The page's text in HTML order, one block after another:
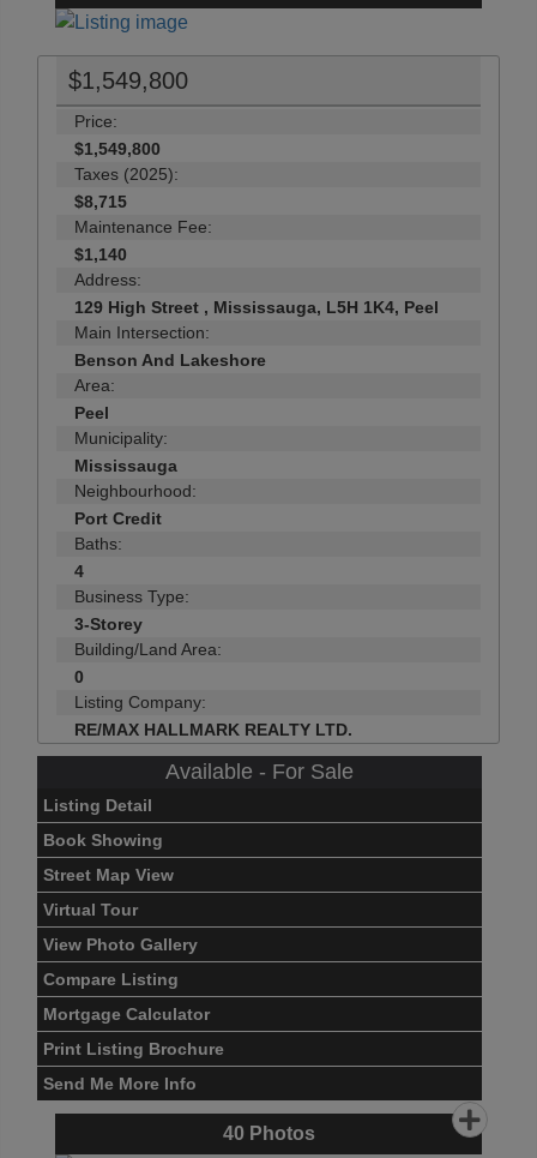
$1,549,800
Price:
$1,549,800
Taxes (2025):
$8,715
Maintenance Fee:
$1,140
Address:
129 High Street , Mississauga, L5H 1K4, Peel
Main Intersection:
Benson And Lakeshore
Area:
Peel
Municipality:
Mississauga
Neighbourhood:
Port Credit
Baths:
4
Business Type:
3-Storey
Building/Land Area:
0
Listing Company:
RE/MAX HALLMARK REALTY LTD.
Available - For Sale
Listing Detail
Book Showing
Street Map View
Virtual Tour
View Photo Gallery
Compare Listing
Mortgage Calculator
Print Listing Brochure
Send Me More Info
40 Photos